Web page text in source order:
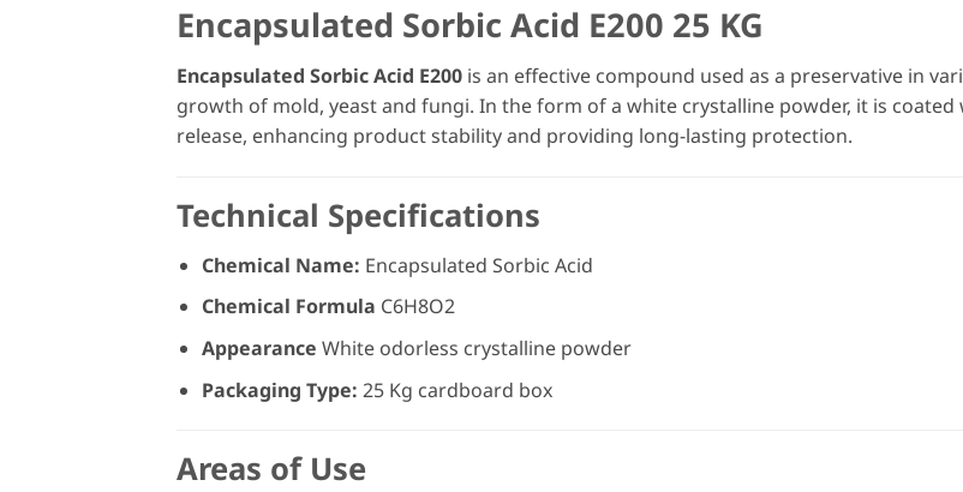
Encapsulated Sorbic Acid E200 25 KG
Encapsulated Sorbic Acid E200 is an effective compound used as a preservative in
growth of mold, yeast and fungi. In the form of a white crystalline powder, it is
release, enhancing product stability and providing long-lasting protection.
Technical Specifications
Chemical Name: Encapsulated Sorbic Acid
Chemical Formula C6H8O2
Appearance White odorless crystalline powder
Packaging Type: 25 Kg cardboard box
Areas of Use